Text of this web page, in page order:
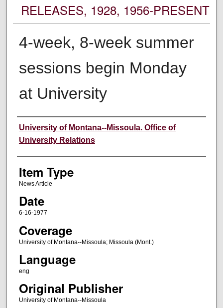
RELEASES, 1928, 1956-PRESENT
4-week, 8-week summer
sessions begin Monday
at University
Author
University of Montana--Missoula. Office of
University Relations
Item Type
News Article
Date
6-16-1977
Coverage
University of Montana--Missoula; Missoula (Mont.)
Language
eng
Original Publisher
University of Montana--Missoula